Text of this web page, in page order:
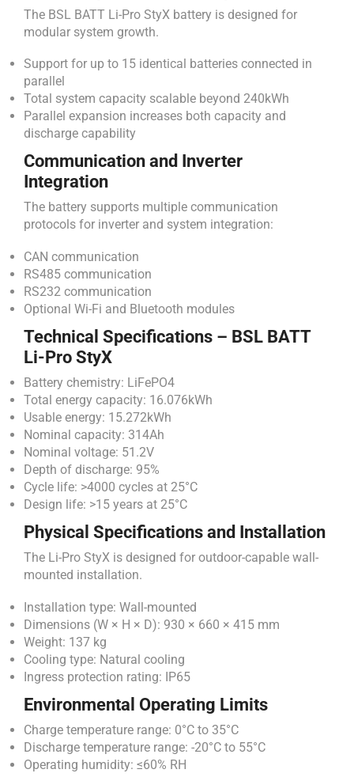
The BSL BATT Li-Pro StyX battery is designed for
modular system growth.
Support for up to 15 identical batteries connected in
parallel
Total system capacity scalable beyond 240kWh
Parallel expansion increases both capacity and
discharge capability
Communication and Inverter
Integration
The battery supports multiple communication
protocols for inverter and system integration:
CAN communication
RS485 communication
RS232 communication
Optional Wi-Fi and Bluetooth modules
Technical Specifications – BSL BATT
Li-Pro StyX
Battery chemistry: LiFePO4
Total energy capacity: 16.076kWh
Usable energy: 15.272kWh
Nominal capacity: 314Ah
Nominal voltage: 51.2V
Depth of discharge: 95%
Cycle life: >4000 cycles at 25°C
Design life: >15 years at 25°C
Physical Specifications and Installation
The Li-Pro StyX is designed for outdoor-capable wall-
mounted installation.
Installation type: Wall-mounted
Dimensions (W × H × D): 930 × 660 × 415 mm
Weight: 137 kg
Cooling type: Natural cooling
Ingress protection rating: IP65
Environmental Operating Limits
Charge temperature range: 0°C to 35°C
Discharge temperature range: -20°C to 55°C
Operating humidity: ≤60% RH